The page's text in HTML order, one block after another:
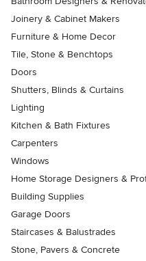
Joinery & Cabinet Makers
Furniture & Home Decor
Tile, Stone & Benchtops
Doors
Shutters, Blinds & Curtains
Lighting
Kitchen & Bath Fixtures
Carpenters
Windows
Home Storage Designers &
Building Supplies
Garage Doors
Staircases & Balustrades
Stone, Pavers & Concrete